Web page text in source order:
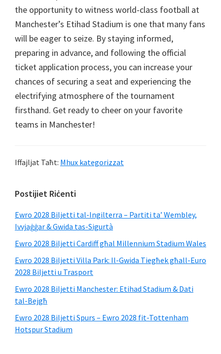
the opportunity to witness world-class football at
Manchester’s Etihad Stadium is one that many fans
will be eager to seize. By staying informed,
preparing in advance, and following the official
ticket application process,you can increase your
chances of securing a seat and experiencing the
electrifying atmosphere of the tournament
firsthand. Get ready to cheer on your favorite
teams in Manchester!
Iffajljat Taħt: Mhux kategorizzat
Sidebar
Primarja
Postijiet Riċenti
Ewro 2028 Biljetti tal-Ingilterra – Partiti ta’ Wembley,
Ivvjaġġar & Gwida tas-Sigurtà
Ewro 2028 Biljetti Cardiff għal Millennium Stadium Wales
Ewro 2028 Biljetti Villa Park: Il-Gwida Tiegħek għall-Euro
2028 Biljetti u Trasport
Ewro 2028 Biljetti Manchester: Etihad Stadium & Dati
tal-Bejgħ
Ewro 2028 Biljetti Spurs – Ewro 2028 fit-Tottenham
Hotspur Stadium